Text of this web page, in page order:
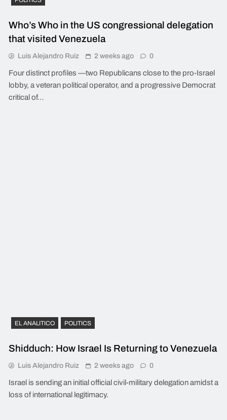
Who’s Who in the US congressional delegation
that visited Venezuela
Luis Alejandro Ruiz 2 weeks ago 0
Four distinct profiles —two Republicans close to the pro-Israel
lobby, a veteran political operator, and a progressive Democrat
critical of…
EL ANALITICO POLITICS
Shidduch: How Israel Is Returning to Venezuela
Luis Alejandro Ruiz 2 weeks ago 0
Israel is sending an initial official civil-military delegation amidst a
loss of international legitimacy.